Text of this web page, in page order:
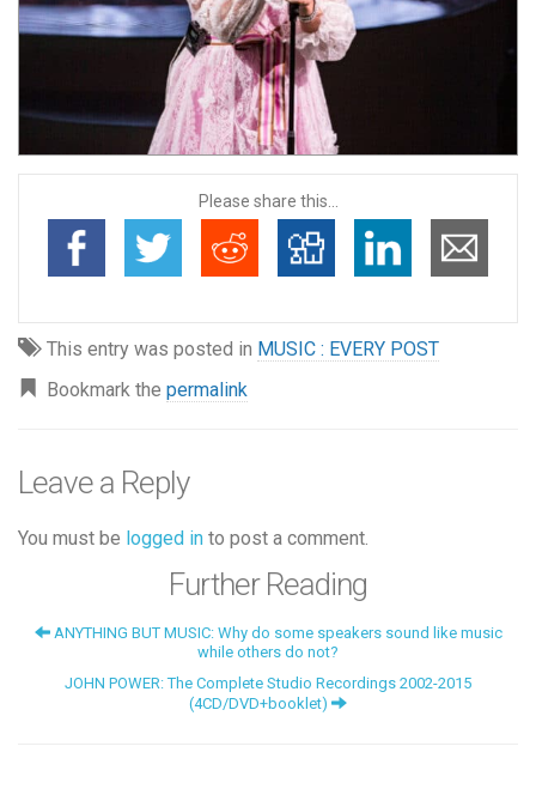
Please share this...
This entry was posted in MUSIC : EVERY POST
Bookmark the permalink
Leave a Reply
You must be logged in to post a comment.
Further Reading
ANYTHING BUT MUSIC: Why do some speakers sound like music
while others do not?
JOHN POWER: The Complete Studio Recordings 2002-2015
(4CD/DVD+booklet)